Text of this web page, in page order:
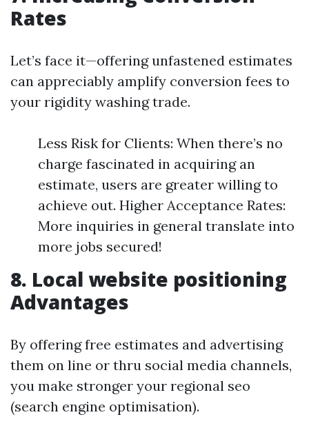
Rates
Let’s face it—offering unfastened estimates
can appreciably amplify conversion fees to
your rigidity washing trade.
Less Risk for Clients: When there’s no
charge fascinated in acquiring an
estimate, users are greater willing to
achieve out. Higher Acceptance Rates:
More inquiries in general translate into
more jobs secured!
8. Local website positioning
Advantages
By offering free estimates and advertising
them on line or thru social media channels,
you make stronger your regional seo
(search engine optimisation).